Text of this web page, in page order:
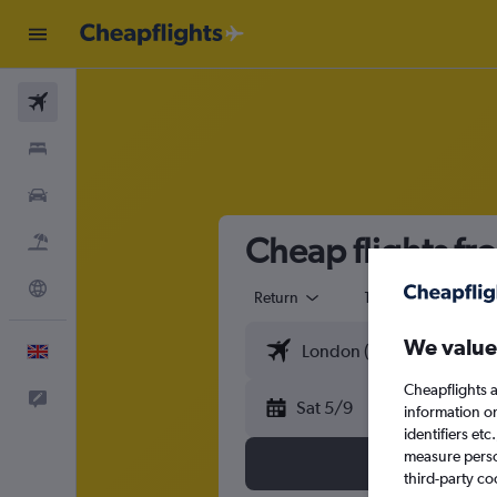
Cheap flights
Return 1 adult
Sat 5/9
We
Cheapflights
information
identifiers
measure
third-party